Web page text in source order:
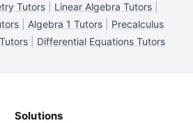
Tutors Linear Algebra Tutors
| Algebra 1 Tutors| Precalculus
Differential Equations Tutors
Solutions